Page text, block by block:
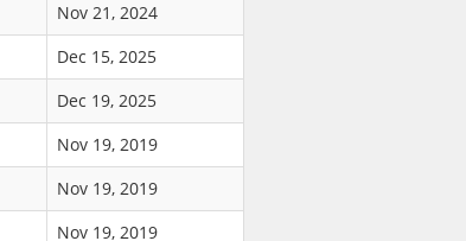
Nov 21, 2024
Dec 15, 2025
Dec 19, 2025
Nov 19, 2019
Nov 19, 2019
Nov 19, 2019